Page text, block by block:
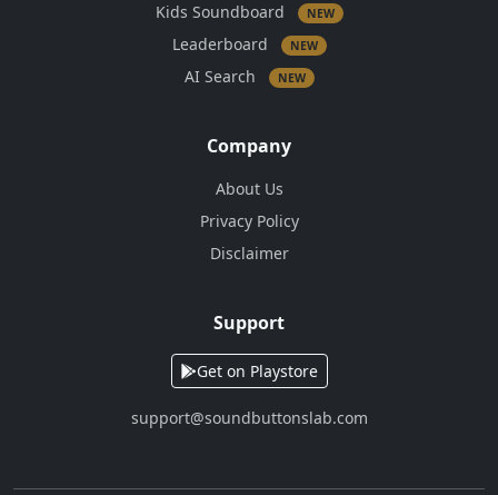
Kids Soundboard
NEW
Leaderboard NEW
AI Search NEW
Company
About Us
Privacy Policy
Disclaimer
Support
Get on Playstore
support@soundbuttonslab.com